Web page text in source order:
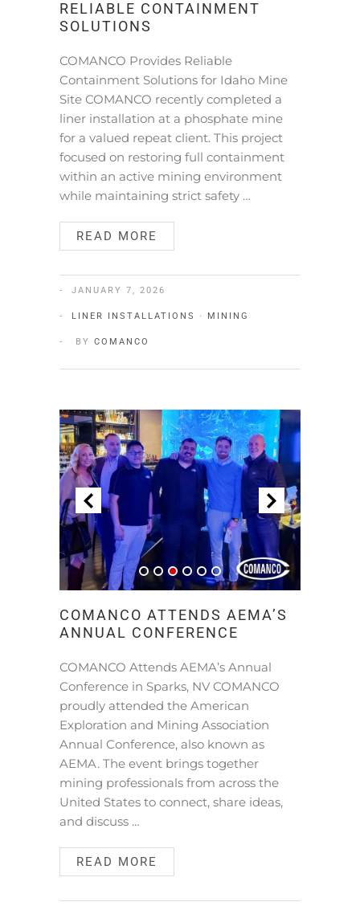
RELIABLE CONTAINMENT
SOLUTIONS
COMANCO Provides Reliable
Containment Solutions for Idaho Mine
Site COMANCO recently completed a
liner installation at a phosphate mine
for a valued repeat client. This project
focused on restoring full containment
within an active mining environment
while maintaining strict safety …
READ MORE
JANUARY 7, 2026
LINER INSTALLATIONS · MINING
BY COMANCO
COMANCO ATTENDS AEMA’S
ANNUAL CONFERENCE
COMANCO Attends AEMA’s Annual
Conference in Sparks, NV COMANCO
proudly attended the American
Exploration and Mining Association
Annual Conference, also known as
AEMA. The event brings together
mining professionals from across the
United States to connect, share ideas,
and discuss …
READ MORE